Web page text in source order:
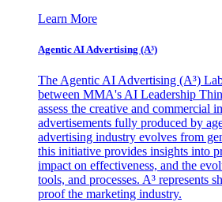
Learn More
Agentic AI Advertising (A³)
The Agentic AI Advertising (A³)
between MMA's AI Leadership
assess the creative and commercial
advertisements fully produced by
advertising industry evolves from
this initiative provides insights into
impact on effectiveness, and the
tools, and processes. A³ represents
proof the marketing industry.